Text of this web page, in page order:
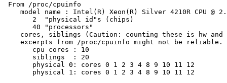
From /proc/cpuinfo
model name : Intel(R) Xeon(R) Silver 4210R CPU @
       2  "physical id"s (chips)
       40 "processors"
cores, siblings (Caution: counting these is hw
excerpts from /proc/cpuinfo might not be reliable.
       cpu cores : 10
       siblings  : 20
       physical 0: cores 0 1 2 3 4 8 9 10 11 12
       physical 1: cores 0 1 2 3 4 8 9 10 11 12